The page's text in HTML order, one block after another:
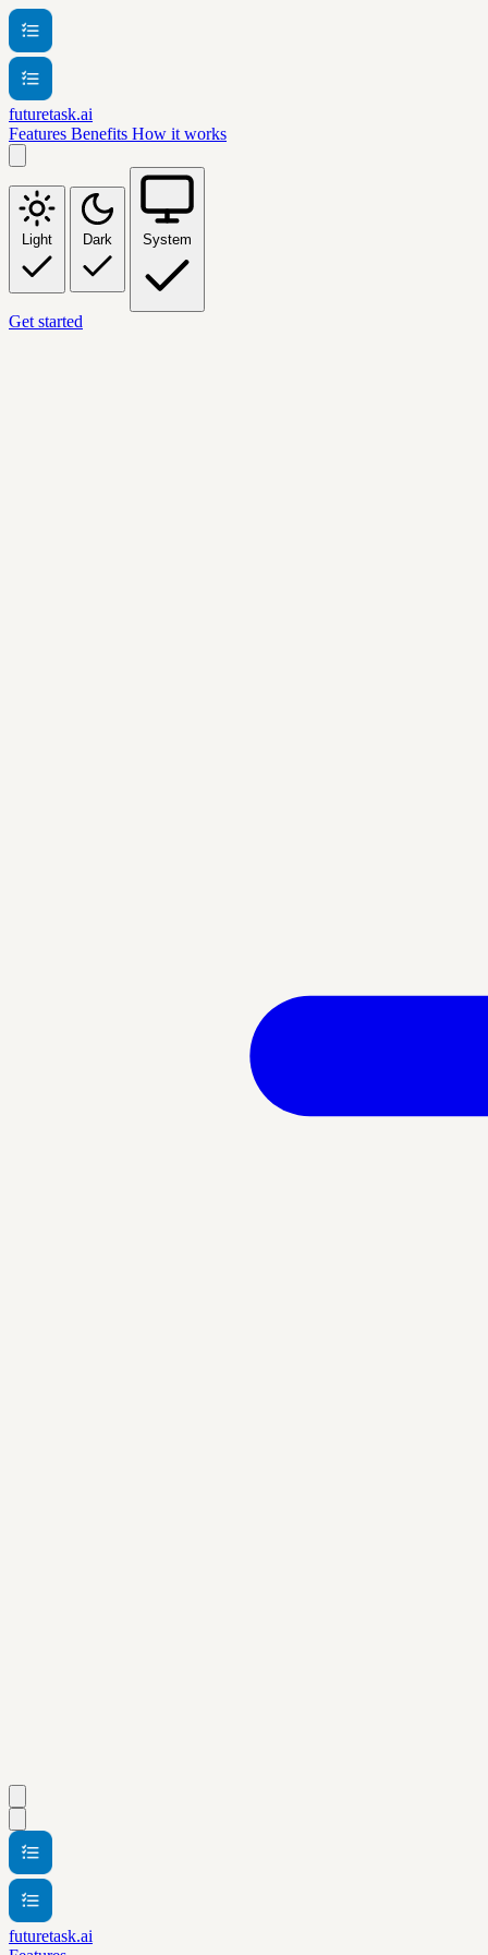
futuretask.ai
Features Benefits How it works
Light Dark System
Get started
futuretask.ai